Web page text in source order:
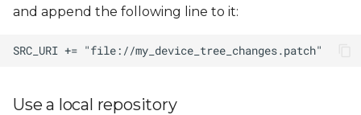
and append the following line to it:
Use a local repository